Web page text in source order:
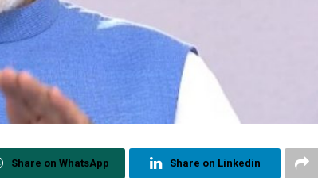
Share on WhatsApp Share on Linkedin